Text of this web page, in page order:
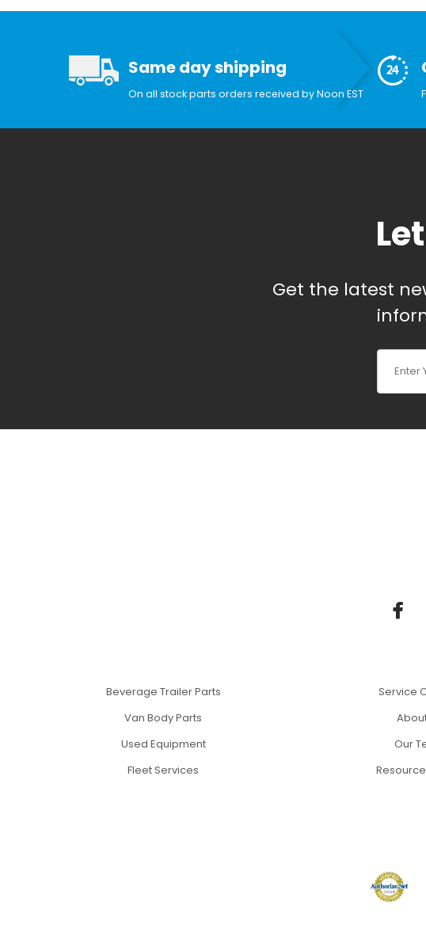
Same day shipping
On all stock parts orders received by Noon EST
Get the latest
Beverage Trailer Parts
Van Body Parts
Used Equipment
Fleet Services
Service
Our